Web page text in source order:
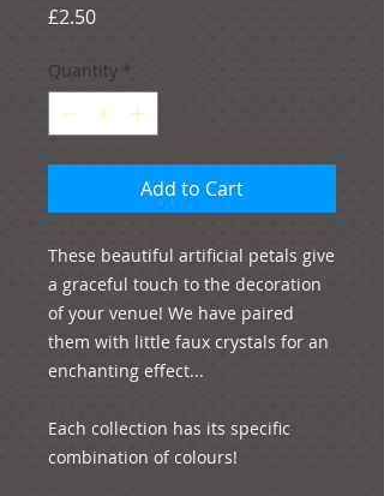
£2.50Price
Quantity *
Add to Cart
These beautiful artificial petals give
a graceful touch to the decoration
of your venue! We have paired
them with little faux crystals for an
enchanting effect...
Each collection has its specific
combination of colours!